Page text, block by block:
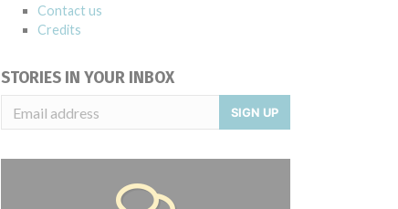
Contact us
Credits
STORIES IN YOUR INBOX
SIGN UP